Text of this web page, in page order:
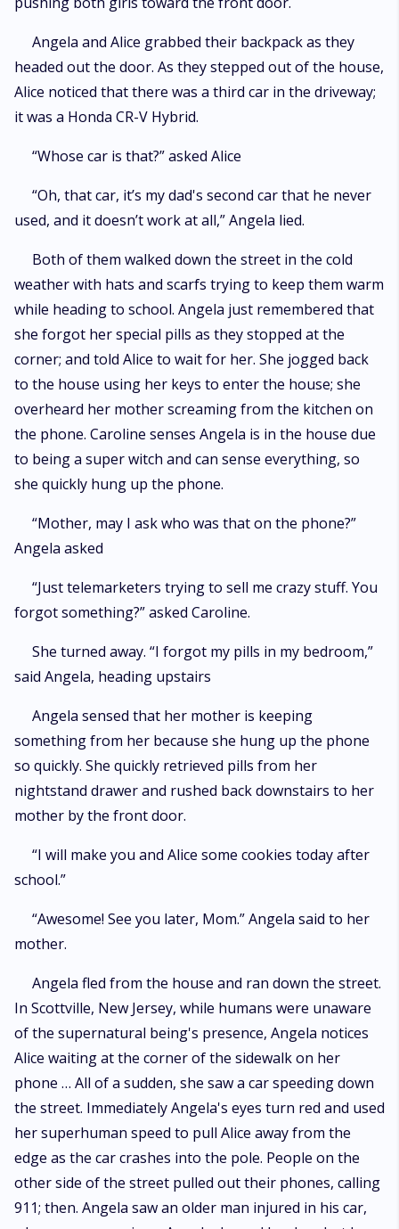
Angela and Alice grabbed their backpack as they
headed out the door. As they stepped out of the house,
Alice noticed that there was a third car in the driveway;
it was a Honda CR-V Hybrid.
“Whose car is that?” asked Alice
“Oh, that car, it’s my dad's second car that he never
used, and it doesn’t work at all,” Angela lied.
Both of them walked down the street in the cold
weather with hats and scarfs trying to keep them warm
while heading to school. Angela just remembered that
she forgot her special pills as they stopped at the
corner; and told Alice to wait for her. She jogged back
to the house using her keys to enter the house; she
overheard her mother screaming from the kitchen on
the phone. Caroline senses Angela is in the house due
to being a super witch and can sense everything, so
she quickly hung up the phone.
“Mother, may I ask who was that on the phone?”
Angela asked
“Just telemarketers trying to sell me crazy stuff. You
forgot something?” asked Caroline.
She turned away. “I forgot my pills in my bedroom,”
said Angela, heading upstairs
Angela sensed that her mother is keeping
something from her because she hung up the phone
so quickly. She quickly retrieved pills from her
nightstand drawer and rushed back downstairs to her
mother by the front door.
“I will make you and Alice some cookies today after
school.”
“Awesome! See you later, Mom.” Angela said to her
mother.
Angela fled from the house and ran down the street.
In Scottville, New Jersey, while humans were unaware
of the supernatural being's presence, Angela notices
Alice waiting at the corner of the sidewalk on her
phone … All of a sudden, she saw a car speeding down
the street. Immediately Angela's eyes turn red and used
her superhuman speed to pull Alice away from the
edge as the car crashes into the pole. People on the
other side of the street pulled out their phones, calling
911; then. Angela saw an older man injured in his car,